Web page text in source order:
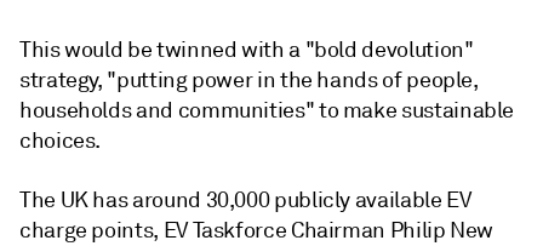
This would be twinned with a "bold devolution"
strategy, "putting power in the hands of people,
households and communities" to make sustainable
choices.
The UK has around 30,000 publicly available EV
charge points, EV Taskforce Chairman Philip New